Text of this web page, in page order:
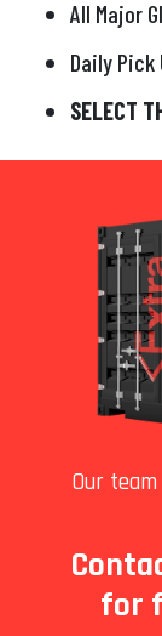
All Major
Daily
SELECT
Our
for